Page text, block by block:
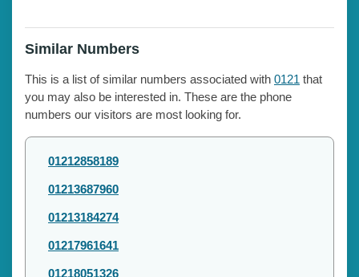
Similar Numbers
This is a list of similar numbers associated with 0121 that
you may also be interested in. These are the phone
numbers our visitors are most looking for.
01212858189
01213687960
01213184274
01217961641
01218051326